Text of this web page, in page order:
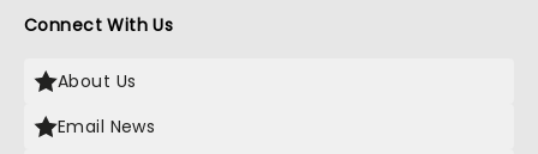
Connect With Us
About Us
Email News